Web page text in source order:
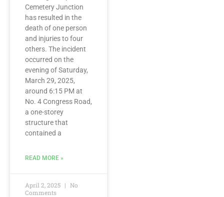
Cemetery Junction
has resulted in the
death of one person
and injuries to four
others. The incident
occurred on the
evening of Saturday,
March 29, 2025,
around 6:15 PM at
No. 4 Congress Road,
a one-storey
structure that
contained a
READ MORE »
April 2, 2025
No
Comments